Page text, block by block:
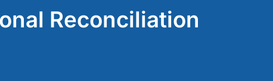
Reconciliation